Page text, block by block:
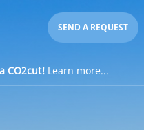
SEND A REQUEST
CO2cut!Learn more...